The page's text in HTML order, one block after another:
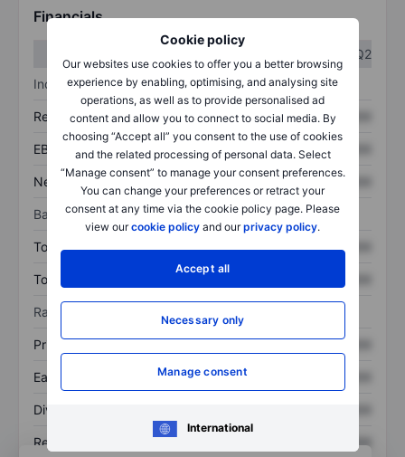
Cookie policy
Our websites use cookies to offer you a better browsing
experience by enabling, optimising, and analysing site
operations, as well as to provide personalised ad
content and allow you to connect to social media. By
choosing “Accept all” you consent to the use of cookies
and the related processing of personal data. Select
“Manage consent” to manage your consent preferences.
You can change your preferences or retract your
consent at any time via the cookie policy page. Please
view ourcookie policy and ourprivacy policy.
Accept all
Necessary only
Manage consent
International
Financials
Q2
Income statement
Revenue XXXXXXX XXXXXXX
EBITDA XXXXXXX XXXXXXX
Net income XXXXXXX XXXXXXX
Balance sheet
Total assets XXXXXXX XXXXXXX
Total debt
Ratios
Price/sales XXXXXXX XXXXXXX
Earnings per share XXXXXXX
Dividend per share
Return on equity
XXXXXXX